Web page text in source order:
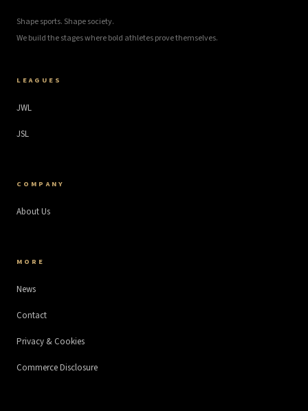
Shape sports. Shape society.
We build the stages where bold athletes prove themselves.
LEAGUES
JWL
JSL
COMPANY
About Us
MORE
News
Contact
Privacy & Cookies
Commerce Disclosure